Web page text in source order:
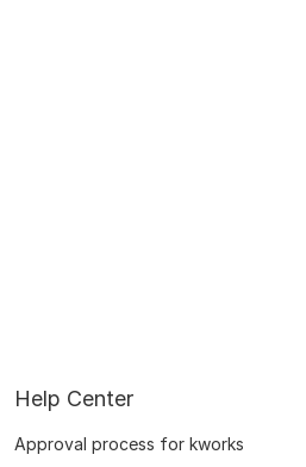
Help Center
Approval process for kworks